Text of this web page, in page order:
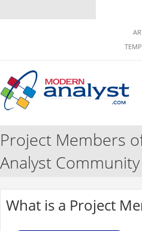
Project Members
Analyst Community
What is a Project